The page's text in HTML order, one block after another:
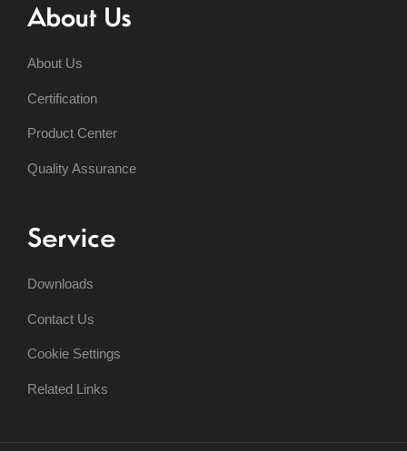
About Us
About Us
Certification
Product Center
Quality Assurance
Service
Downloads
Contact Us
Cookie Settings
Related Links